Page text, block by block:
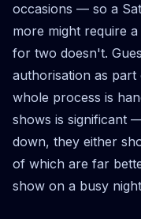
occasions — so a
more might require
for two doesn't.
authorisation as
whole process is
shows is significant
down, they either
of which are far
show on a busy